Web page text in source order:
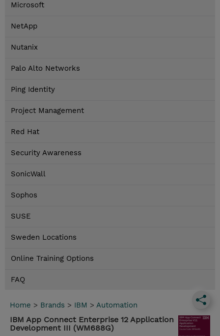
Microsoft
NetApp
Nutanix
Palo Alto Networks
Ping Identity
Project Management
Red Hat
Security Awareness
SonicWall
Sophos
SUSE
Sweden Locations
Online Training Options
FAQ
Home > Brands > IBM > Automation
IBM App Connect Enterprise 12 Application
Development III (WM688G)